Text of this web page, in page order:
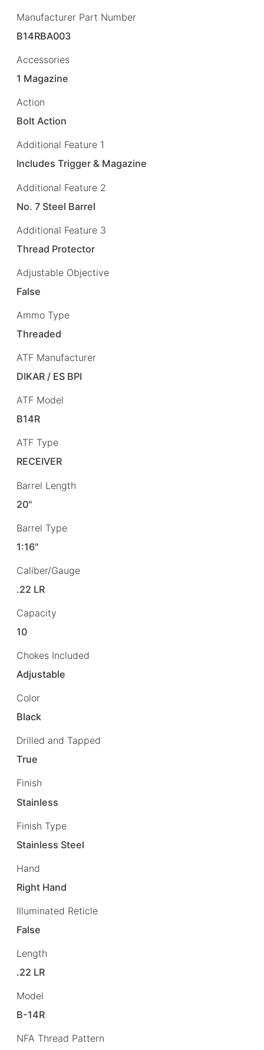
Manufacturer Part Number
B14RBA003
Accessories
1 Magazine
Action
Bolt Action
Additional Feature 1
Includes Trigger & Magazine
Additional Feature 2
No. 7 Steel Barrel
Additional Feature 3
Thread Protector
Adjustable Objective
False
Ammo Type
Threaded
ATF Manufacturer
DIKAR / ES BPI
ATF Model
B14R
ATF Type
RECEIVER
Barrel Length
20"
Barrel Type
1:16"
Caliber/Gauge
.22 LR
Capacity
10
Chokes Included
Adjustable
Color
Black
Drilled and Tapped
True
Finish
Stainless
Finish Type
Stainless Steel
Hand
Right Hand
Illuminated Reticle
False
Length
.22 LR
Model
B-14R
NFA Thread Pattern